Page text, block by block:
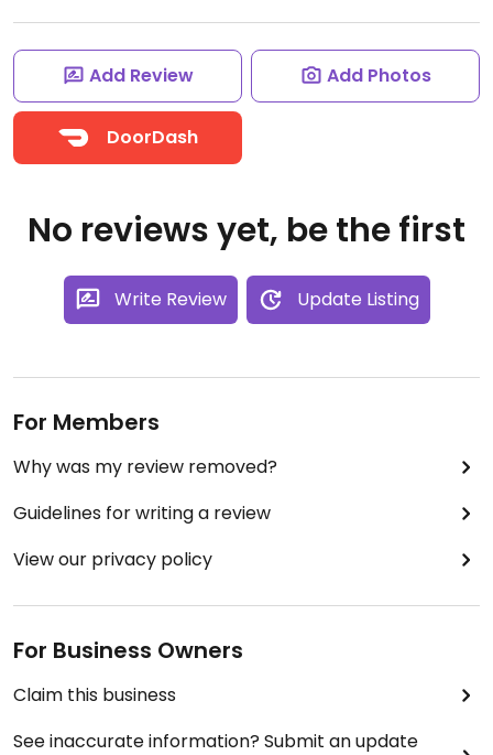
Add Review Add Photos
DoorDash
No reviews yet, be the first
Write Review Update Listing
For Members
Why was my review removed?
Guidelines for writing a review
View our privacy policy
For Business Owners
Claim this business
See inaccurate information? Submit an update